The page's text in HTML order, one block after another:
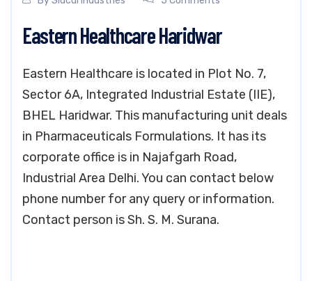
Eastern Healthcare Haridwar
Eastern Healthcare is located in Plot No. 7,
Sector 6A, Integrated Industrial Estate (IIE),
BHEL Haridwar. This manufacturing unit deals
in Pharmaceuticals Formulations. It has its
corporate office is in Najafgarh Road,
Industrial Area Delhi. You can contact below
phone number for any query or information.
Contact person is Sh. S. M. Surana.